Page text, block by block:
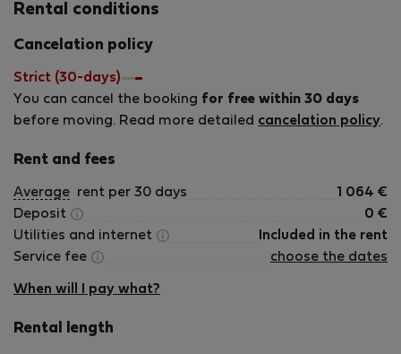
return!!!! We enjoy living in Budapest, therefore we know it
questions and will try to find way to fulfill special requests
(welcome food for late arrivals, transfers, guiding, etc.) We
speak English, German, little Spanish, and of course a bit
of Hungarian:)
Rental conditions
Cancelation policy
Strict (30-days)
You can cancel the booking for free within 30 days
before moving. Read more detailed cancelation policy.
Rent and fees
Average rent per 30 days 1 064 €
Deposit
0 €
Utilities and internet
Included in the rent
Service fee
choose the dates
When will I pay what?
Rental length